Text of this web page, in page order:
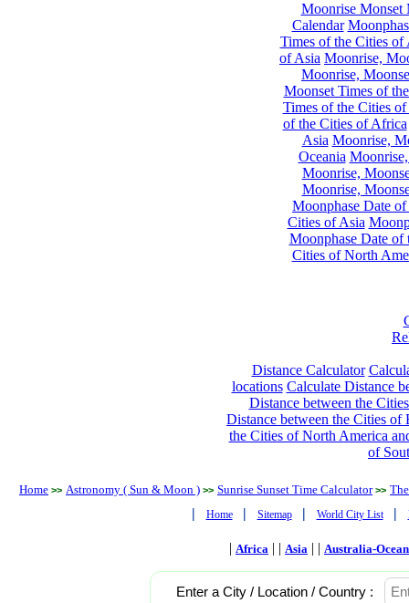
Moonrise Monset
Calendar
Times of the Cities of
of Asia Moonrise,
Moonrise,
Moonset Times of
Times of the Cities
of the Cities of Africa
Asia Moonrise,
Oceania
Moonrise,
Moonrise,
Moonphase Date
Cities of Asia
Moonphase Date of
Cities of North
Distance Calculator
locations Calculate Distance
Distance between the
Distance between the Cities of
the Cities of North America
of
Home >> Astronomy ( Sun & Moon ) >> Sunrise Sunset Time Calculator >>
| Home | Sitemap | World City List |
| Africa | | Asia | | Australia-
Enter a City / Location / Country :